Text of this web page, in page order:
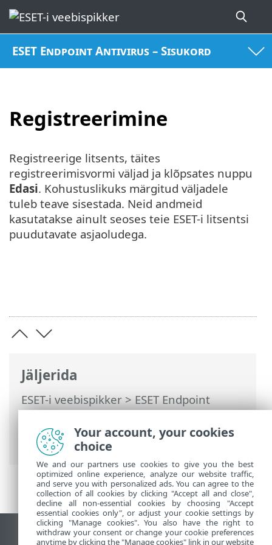
ESET Endpoint Antivirus – Sisukord
Registreerimine
Jäljerida
ESET-i veebispikker>ESET Endpoint
Antivirus>Aktiveeri ESET Endpoint
Antivirus
> Dialoogiaknad – aktiveerimine
> Registreerimine
Registreerige litsents, täites
registreerimisvormi väljad ja klõpsates nuppu
Edasi. Kohustuslikuks märgitud väljadele
tuleb teave sisestada. Neid andmeid
kasutatakse ainult seoses teie ESET-i litsentsi
puudutavate asjaoludega.
Vaata tavaarvutile mõeldud veebilehte
Your account, your cookies
choice
We and our partners use cookies to give you the best
optimized online experience, analyze our website traffic,
and serve you with personalized ads. You can agree to the
collection of all cookies by clicking "Accept all and close",
decline all non-essential cookies by choosing "Accept
essential cookies only", or adjust your cookie settings by
clicking "Manage cookies". You also have the right to
withdraw your consent or change your cookie preferences
anytime by clicking the "Manage cookies" link in our website